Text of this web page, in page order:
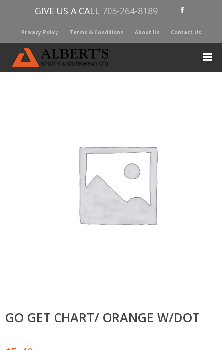
GIVE US A CALL 705-264-8189
Privacy Policy Terms & Conditions About Us Contact Us
GO GET CHART/ ORANGE W/DOT